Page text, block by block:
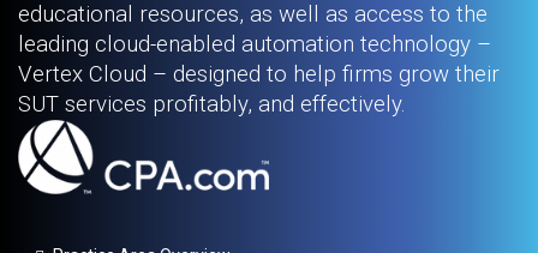
educational resources, as well as access to the
leading cloud-enabled automation technology –
Vertex Cloud – designed to help firms grow their
SUT services profitably, and effectively.